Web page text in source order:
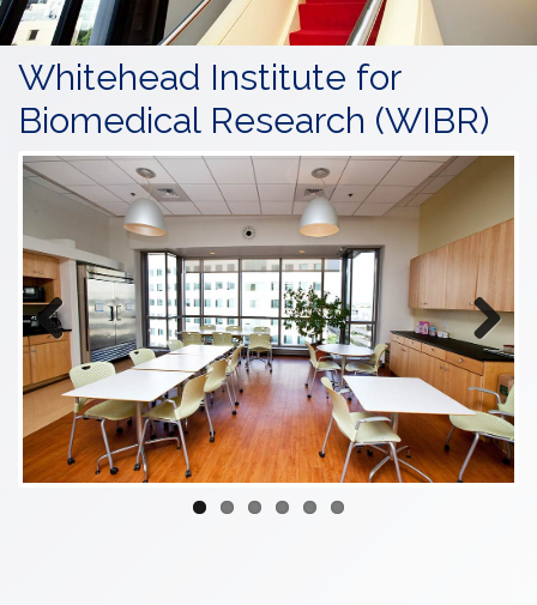
Whitehead Institute for
Biomedical Research (WIBR)
Previous Next